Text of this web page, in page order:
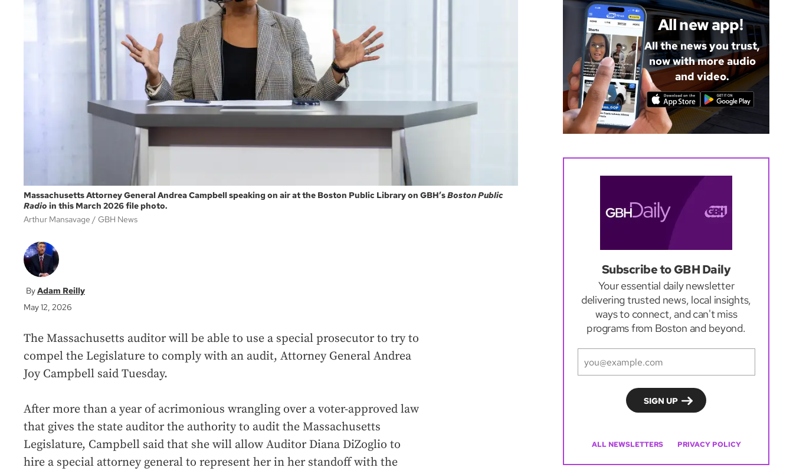
Massachusetts Attorney General Andrea Campbell speaking on air at the Boston Public Library on GBH’sBoston Public
Radio in this March 2026 file photo.
Arthur Mansavage
GBH News
Adam Reilly
May 12, 2026
The Massachusetts auditor will be able to use a special prosecutor to try to
compel the Legislature to comply with an audit, Attorney General Andrea
Joy Campbell said Tuesday.
After more than a year of acrimonious wrangling over a voter-approved law
that gives the state auditor the authority to audit the Massachusetts
Legislature, Campbell said that she will allow Auditor Diana DiZoglio to
hire a special attorney general to represent her in her standoff with the
All new app!
All the news you trust,
now with more audio
and video.
Subscribe to GBH Daily
Your essential daily newsletter
delivering trusted news, local insights,
ways to connect, and can't miss
programs from Boston and beyond.
ALL NEWSLETTERS PRIVACY POLICY